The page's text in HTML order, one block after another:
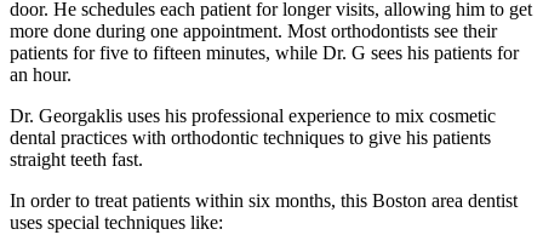
door. He schedules each patient for longer visits, allowing him to get
more done during one appointment. Most orthodontists see their
patients for five to fifteen minutes, while Dr. G sees his patients for
an hour.
Dr. Georgaklis uses his professional experience to mix cosmetic
dental practices with orthodontic techniques to give his patients
straight teeth fast.
In order to treat patients within six months, this Boston area dentist
uses special techniques like: